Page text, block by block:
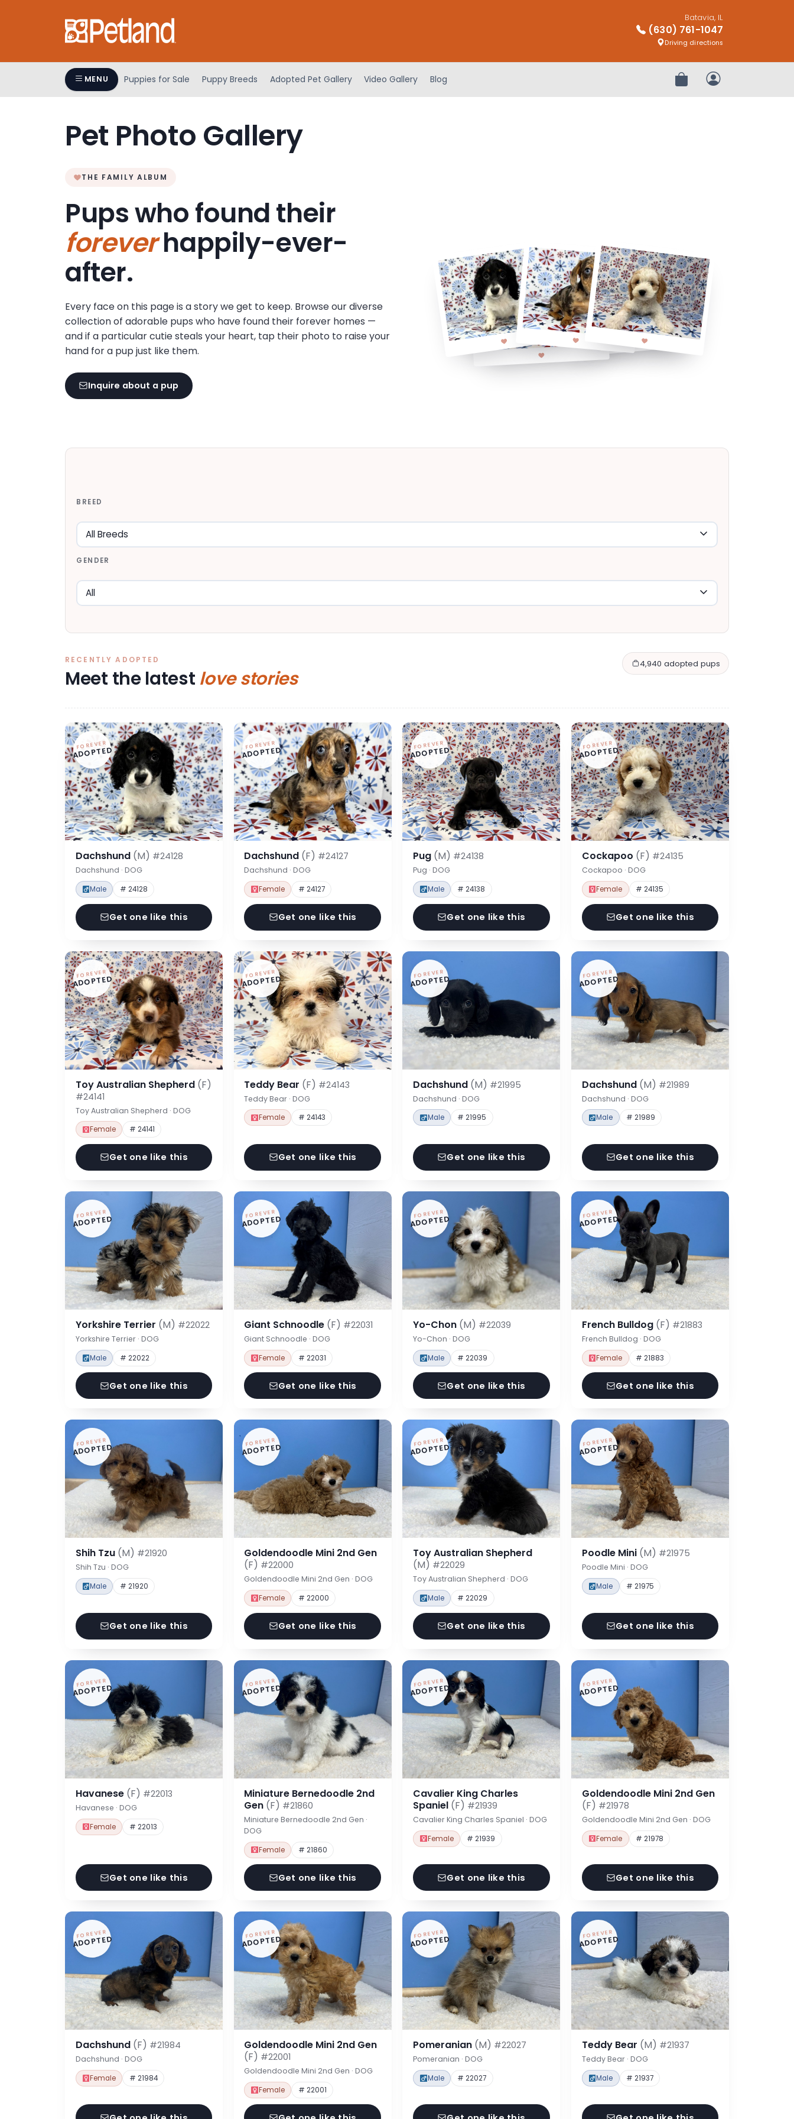
includes
Batavia, IL
(630) 761-1047
Driving directions
MENU Puppies for Sale Puppy Breeds Adopted Pet Gallery Video Gallery Blog Review OrderMy Account
Pet Photo Gallery
THE FAMILY ALBUM
Pups who found their
foreverhappily-ever-
after.
Every face on this page is a story we get to keep. Browse our diverse
collection of adorable pups who have found their forever homes —
and if a particular cutie steals your heart, tap their photo to raise your
hand for a pup just like them.
Inquire about a pup
BREED
GENDER
RECENTLY ADOPTED
Meet the latest love stories
4,940 adopted pups
FOREVER
ADOPTED
Dachshund (M) #24128
Dachshund · DOG
Male # 24128
Get one like this
FOREVER
ADOPTED
Dachshund (F) #24127
Dachshund · DOG
Female # 24127
Get one like this
FOREVER
ADOPTED
Pug (M) #24138
Pug · DOG
Male # 24138
Get one like this
FOREVER
ADOPTED
Cockapoo (F) #24135
Cockapoo · DOG
Female # 24135
Get one like this
FOREVER
ADOPTED
Toy Australian Shepherd (F)
#24141
Toy Australian Shepherd · DOG
Female # 24141
Get one like this
FOREVER
ADOPTED
Teddy Bear (F) #24143
Teddy Bear · DOG
Female # 24143
Get one like this
FOREVER
ADOPTED
Dachshund (M) #21995
Dachshund · DOG
Male # 21995
Get one like this
FOREVER
ADOPTED
Dachshund (M) #21989
Dachshund · DOG
Male # 21989
Get one like this
FOREVER
ADOPTED
Yorkshire Terrier (M) #22022
Yorkshire Terrier · DOG
Male # 22022
Get one like this
FOREVER
ADOPTED
Giant Schnoodle (F) #22031
Giant Schnoodle · DOG
Female # 22031
Get one like this
FOREVER
ADOPTED
Yo-Chon (M) #22039
Yo-Chon · DOG
Male # 22039
Get one like this
FOREVER
ADOPTED
French Bulldog (F) #21883
French Bulldog · DOG
Female # 21883
Get one like this
FOREVER
ADOPTED
Shih Tzu (M) #21920
Shih Tzu · DOG
Male # 21920
Get one like this
FOREVER
ADOPTED
Goldendoodle Mini 2nd Gen
(F) #22000
Goldendoodle Mini 2nd Gen · DOG
Female # 22000
Get one like this
FOREVER
ADOPTED
Toy Australian Shepherd
(M) #22029
Toy Australian Shepherd · DOG
Male # 22029
Get one like this
FOREVER
ADOPTED
Poodle Mini (M) #21975
Poodle Mini · DOG
Male # 21975
Get one like this
FOREVER
ADOPTED
Havanese (F) #22013
Havanese · DOG
Female # 22013
Get one like this
FOREVER
ADOPTED
Miniature Bernedoodle 2nd
Gen (F) #21860
Miniature Bernedoodle 2nd Gen ·
DOG
Female # 21860
Get one like this
FOREVER
ADOPTED
Cavalier King Charles
Spaniel (F) #21939
Cavalier King Charles Spaniel · DOG
Female # 21939
Get one like this
FOREVER
ADOPTED
Goldendoodle Mini 2nd Gen
(F) #21978
Goldendoodle Mini 2nd Gen · DOG
Female # 21978
Get one like this
FOREVER
ADOPTED
Dachshund (F) #21984
Dachshund · DOG
Female # 21984
FOREVER
ADOPTED
Goldendoodle Mini 2nd Gen
(F) #22001
Goldendoodle Mini 2nd Gen · DOG
Female # 22001
FOREVER
ADOPTED
Pomeranian (M) #22027
Pomeranian · DOG
Male # 22027
FOREVER
ADOPTED
Teddy Bear (M) #21937
Teddy Bear · DOG
Male # 21937